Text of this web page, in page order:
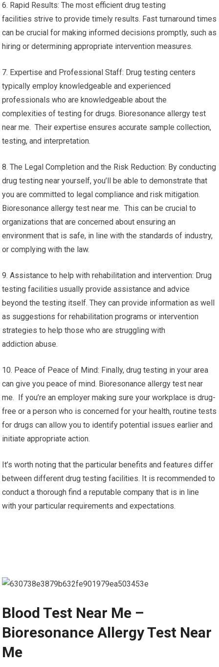
6. Rapid Results: The most efficient drug testing
facilities strive to provide timely results. Fast turnaround times
can be crucial for making informed decisions promptly, such as
hiring or determining appropriate intervention measures.
7. Expertise and Professional Staff: Drug testing centers
typically employ knowledgeable and experienced
professionals who are knowledgeable about the
complexities of testing for drugs. Bioresonance allergy test
near me. Their expertise ensures accurate sample collection,
testing, and interpretation.
8. The Legal Completion and the Risk Reduction: By conducting
drug testing near yourself, you’ll be able to demonstrate that
you are committed to legal compliance and risk mitigation.
Bioresonance allergy test near me. This can be crucial to
organizations that are concerned about ensuring an
environment that is safe, in line with the standards of industry,
or complying with the law.
9. Assistance to help with rehabilitation and intervention: Drug
testing facilities usually provide assistance and advice
beyond the testing itself. They can provide information as well
as suggestions for rehabilitation programs or intervention
strategies to help those who are struggling with
addiction abuse.
10. Peace of Peace of Mind: Finally, drug testing in your area
can give you peace of mind. Bioresonance allergy test near
me. If you’re an employer making sure your workplace is drug-
free or a person who is concerned for your health, routine tests
for drugs can allow you to identify potential issues earlier and
initiate appropriate action.
It’s worth noting that the particular benefits and features differ
between different drug testing facilities. It is recommended to
conduct a thorough find a reputable company that is in line
with your particular requirements and expectations.
Blood Test Near Me –
Bioresonance Allergy Test Near
Me